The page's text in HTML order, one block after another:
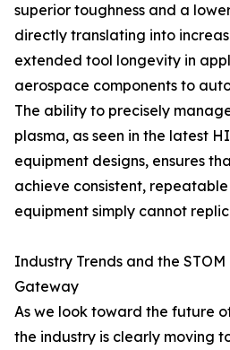
superior toughness and a
directly translating into
extended tool longevity in
aerospace components to
The ability to precisely
plasma, as seen in the latest
equipment designs, ensures
achieve consistent,
equipment simply cannot
Industry Trends and the
Gateway
As we look toward the future
the industry is clearly moving